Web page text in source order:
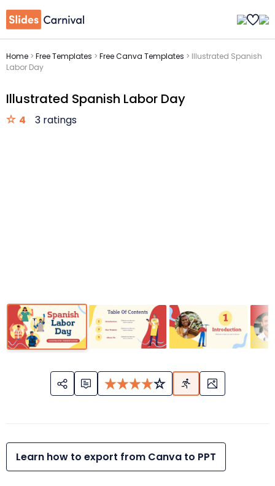
Home > Free Templates > Free Canva Templates > Illustrated Spanish
Labor Day
Illustrated Spanish Labor Day
4 3 ratings
Learn how to export from Canva to PPT